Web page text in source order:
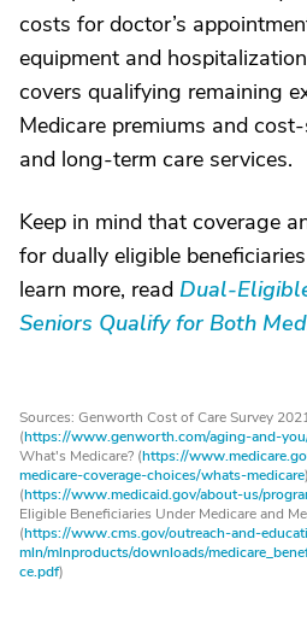
costs for doctor’s
equipment and
covers qualifying remaining
Medicare premiums and
and long-term care services.
Keep in mind that coverage
for dually eligible
learn more, read Dual-
Seniors Qualify for Both
Sources: Genworth Cost of Care Survey
(https://www.genworth.com/aging-and-
What's Medicare? (https://
medicare-coverage-choices/whats-medicare
(https://www.medicaid.gov/about-us/
Eligible Beneficiaries Under Medicare and
(https://www.cms.gov/outreach-and-
mln/mlnproducts/downloads/
ce.pdf)